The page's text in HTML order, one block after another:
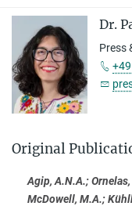
Dr.
Press
Original
Agip, A.N.A.; Ornelas,
McDowell, M.A.;